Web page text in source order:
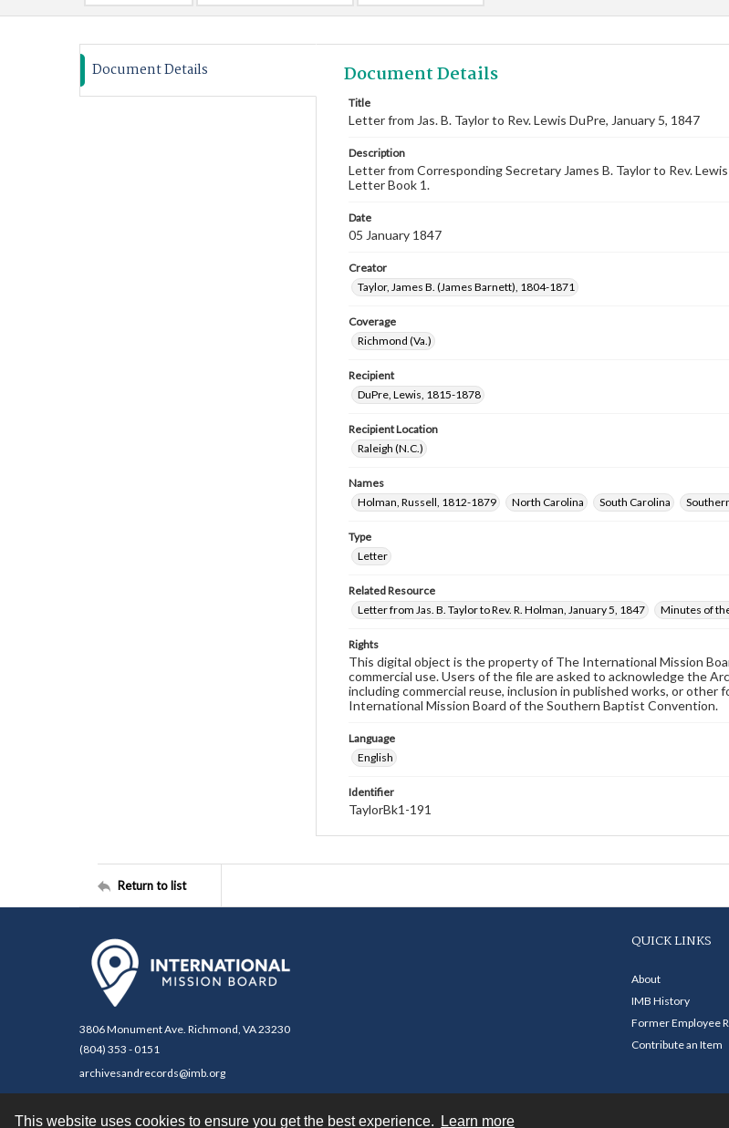
This website uses cookies to ensure you get the best experience. Learn more
Document Details Document Details
Title
Letter from Jas. B. Taylor to Rev. Lewis DuPre, January 5, 1847
Description
Letter from Corresponding Secretary James B. Taylor to Rev.
Letter Book 1.
Date
05 January 1847
Creator
Taylor, James B. (James Barnett), 1804-1871
Coverage
Richmond (Va.)
Recipient
DuPre, Lewis, 1815-1878
Recipient Location
Raleigh (N.C.)
Names
Holman, Russell, 1812-1879
North Carolina South Carolina
Type
Letter
Related Resource
Letter from Jas. B. Taylor to Rev. R. Holman, January 5, 1847
Minutes of
Rights
This digital object is the property of The International Mission
commercial use. Users of the file are asked to acknowledge the
including commercial reuse, inclusion in published works, or
International Mission Board of the Southern Baptist Convention.
Language
English
Identifier
TaylorBk1-191
Return to list
3806 Monument Ave. Richmond, VA 23230
(804) 353 - 0151
archivesandrecords@imb.org
QUICK LINKS
About
IMB History
Former Employee
Contribute an Item